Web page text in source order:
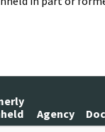
Agency